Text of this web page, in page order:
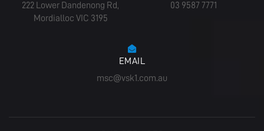
222 Lower Dandenong Rd,
Mordialloc VIC 3195
03 9587 7771
EMAIL
msc@vsk1.com.au